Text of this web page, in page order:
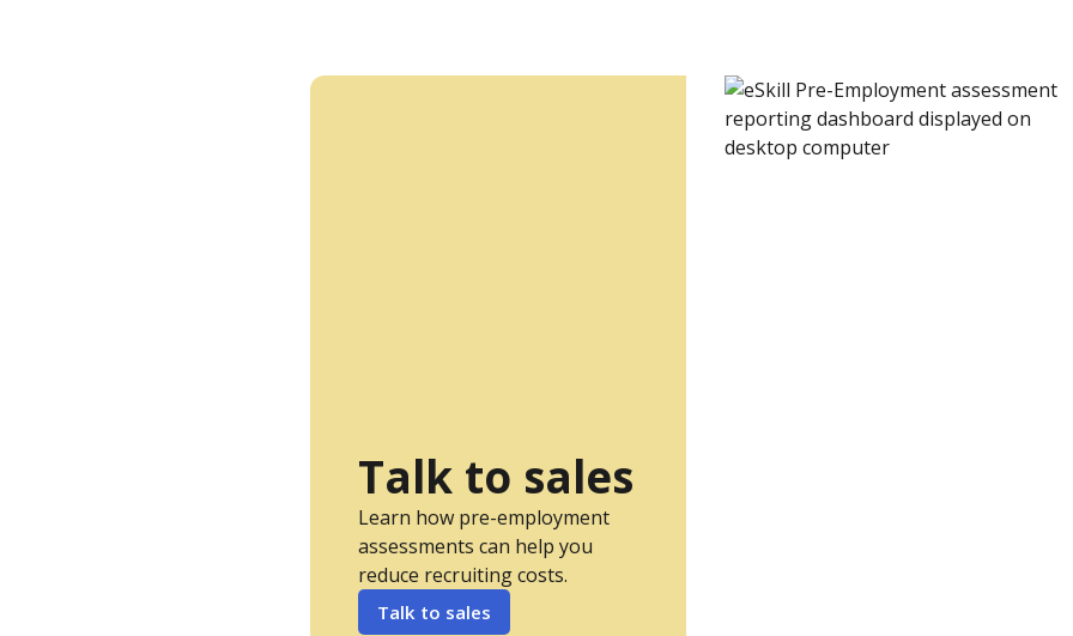
Talk to sales
Learn how pre-employment
assessments can help you
reduce recruiting costs.
Talk to sales